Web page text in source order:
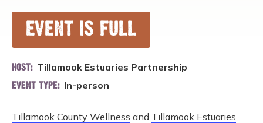
EVENT IS FULL
HOST: Tillamook Estuaries Partnership
EVENT TYPE: In-person
Tillamook County Wellness and Tillamook Estuaries